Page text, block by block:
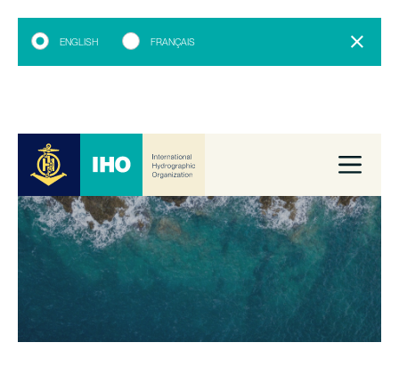
ENGLISH FRANÇAIS